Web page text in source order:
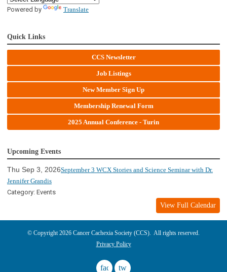
Powered by Translate
Quick Links
CCS Newsletter
Job Listings
New Member Sign Up
Membership Renewal Form
2025 Annual Conference - Turin
Upcoming Events
Thu Sep 3, 2026September 3 WCX Stories and Science Seminar with Dr.
Jennifer Grandis
Category: Events
View Full Calendar
© Copyright 2026 Cancer Cachexia Society (CCS). All rights reserved.
Privacy Policy
facebooktwitter